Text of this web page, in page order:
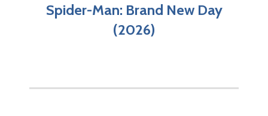
Spider-Man: Brand New Day
(2026)